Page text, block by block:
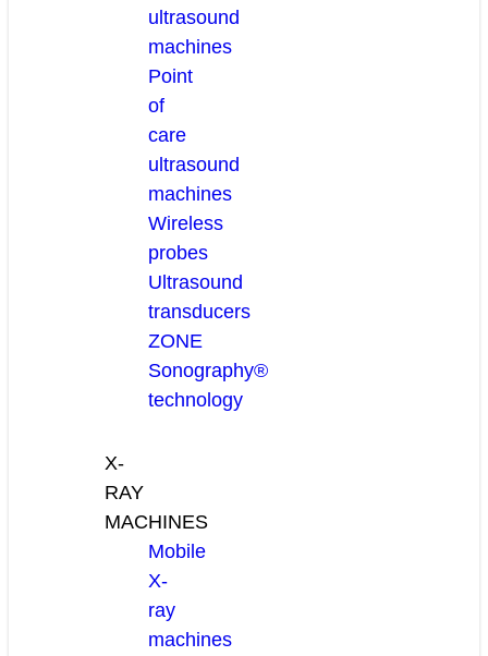
ultrasound
machines
Point
of
care
ultrasound
machines
Wireless
probes
Ultrasound
transducers
ZONE
Sonography®
technology
X-
RAY
MACHINES
Mobile
X-
ray
machines